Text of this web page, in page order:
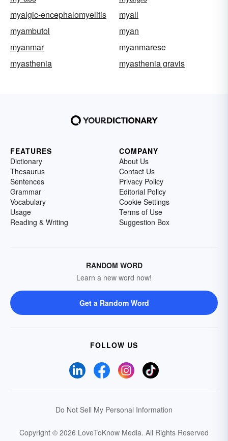
myalgic-encephalomyelitis
myall
myambutol
myan
myanmar
myanmarese
myasthenia
myasthenia gravis
FEATURES
Dictionary
Thesaurus
Sentences
Grammar
Vocabulary
Usage
Reading & Writing
COMPANY
About Us
Contact Us
Privacy Policy
Editorial Policy
Cookie Settings
Terms of Use
Suggestion Box
RANDOM WORD
Learn a new word now!
Get a Random Word
FOLLOW US
Do Not Sell My Personal Information
Copyright © 2026 LoveToKnow Media. All Rights Reserved